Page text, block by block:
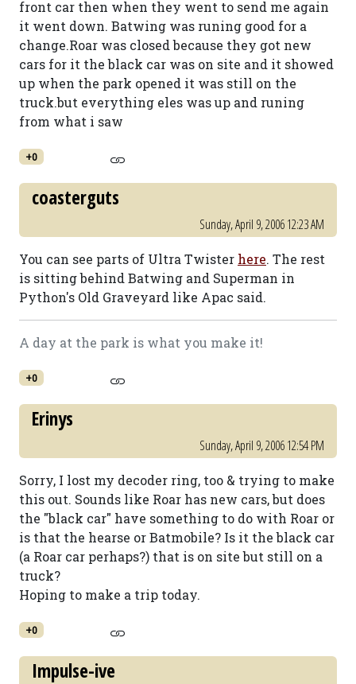
front car then when they went to send me again
it went down. Batwing was runing good for a
change.Roar was closed because they got new
cars for it the black car was on site and it showed
up when the park opened it was still on the
truck.but everything eles was up and runing
from what i saw
+0
coasterguts
Sunday, April 9, 2006 12:23 AM
You can see parts of Ultra Twister here. The rest
is sitting behind Batwing and Superman in
Python's Old Graveyard like Apac said.
A day at the park is what you make it!
+0
Erinys
Sunday, April 9, 2006 12:54 PM
Sorry, I lost my decoder ring, too & trying to make
this out. Sounds like Roar has new cars, but does
the "black car" have something to do with Roar or
is that the hearse or Batmobile? Is it the black car
(a Roar car perhaps?) that is on site but still on a
truck?
Hoping to make a trip today.
+0
Impulse-ive